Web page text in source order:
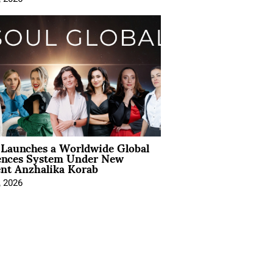
a Worldwide Global
System Under New
Anzhalika Korab
2026